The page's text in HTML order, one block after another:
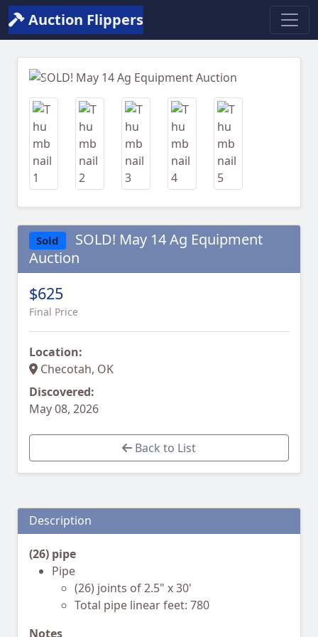
Auction Flippers
Previous
Sold
SOLD! May 14 Ag Equipment
Auction
$625
Final Price
Location:
Checotah, OK
Discovered:
May 08, 2026
Back to List
Description
(26) pipe
Pipe
(26) joints of 2.5" x 30'
Total pipe linear feet: 780
Notes